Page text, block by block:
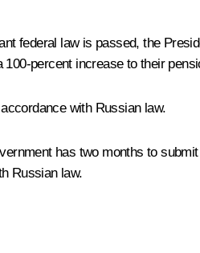
federal law is passed, the
percent increase to their
with Russian law.
has two months to
Russian law.